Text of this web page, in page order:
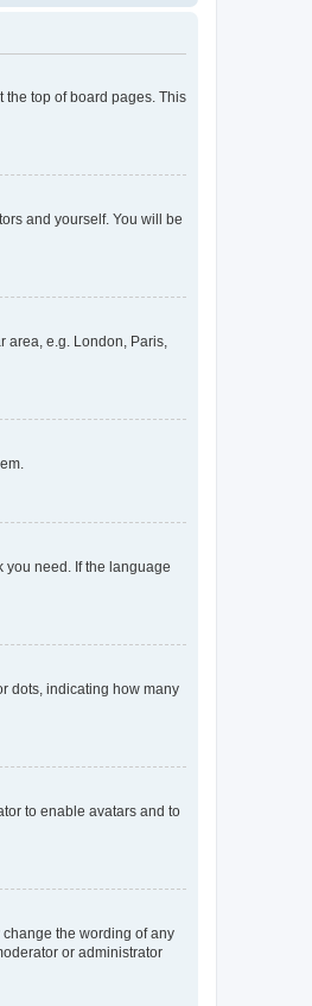
the top of board pages. This
and yourself. You will be
area, e.g. London, Paris,
you need. If the language
dots, indicating how many
to enable avatars and to
the wording of any
or administrator